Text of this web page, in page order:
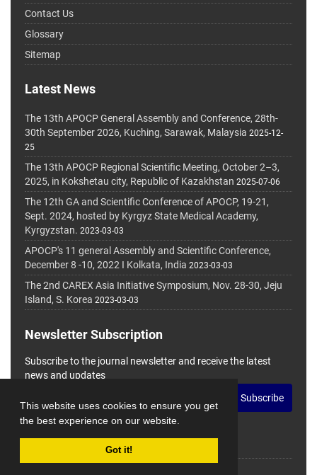
This website uses cookies to ensure you get
the best experience on our website.
Got it!
Contact Us
Glossary
Sitemap
Latest News
The 13th APOCP General Assembly and Conference, 28th-
30th September 2026, Kuching, Sarawak, Malaysia 2025-12-
25
The 13th APOCP Regional Scientific Meeting, October 2–3,
2025, in Kokshetau city, Republic of Kazakhstan 2025-07-06
The 12th GA and Scientific Conference of APOCP, 19-21,
Sept. 2024, hosted by Kyrgyz State Medical Academy,
Kyrgyzstan. 2023-03-03
APOCP's 11 general Assembly and Scientific Conference,
December 8 -10, 2022 I Kolkata, India 2023-03-03
The 2nd CAREX Asia Initiative Symposium, Nov. 28-30, Jeju
Island, S. Korea 2023-03-03
Newsletter Subscription
Subscribe to the journal newsletter and receive the latest
news and updates
Subscribe